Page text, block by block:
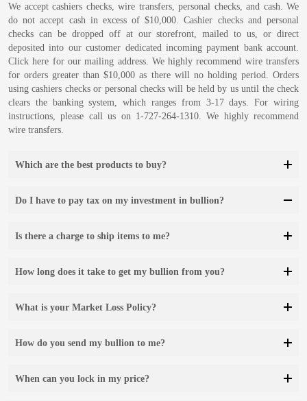
We accept cashiers checks, wire transfers, personal checks, and cash. We
do not accept cash in excess of $10,000. Cashier checks and personal
checks can be dropped off at our storefront, mailed to us, or direct
deposited into our customer dedicated incoming payment bank account.
Click here for our mailing address. We highly recommend wire transfers
for orders greater than $10,000 as there will no holding period. Orders
using cashiers checks or personal checks will be held by us until the check
clears the banking system, which ranges from 3-17 days. For wiring
instructions, please call us on 1-727-264-1310. We highly recommend
wire transfers.
Which are the best products to buy?
Do I have to pay tax on my investment in bullion?
Is there a charge to ship items to me?
How long does it take to get my bullion from you?
What is your Market Loss Policy?
How do you send my bullion to me?
When can you lock in my price?